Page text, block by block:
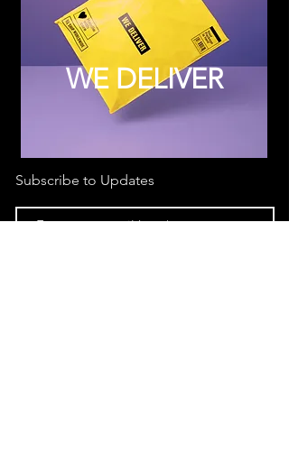
WE DELIVER
Subscribe to Updates